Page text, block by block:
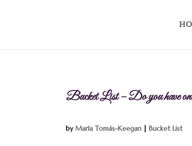
Bucket List – Do you have
byMaría Tomás-Keegan |Bucket List